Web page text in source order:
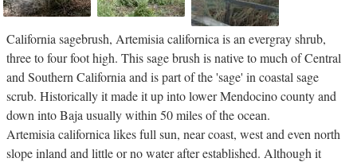
California sagebrush, Artemisia californica is an evergray shrub,
three to four foot high. This sage brush is native to much of Central
and Southern California and is part of the 'sage' in coastal sage
scrub. Historically it made it up into lower Mendocino county and
down into Baja usually within 50 miles of the ocean.
Artemisia californica likes full sun, near coast, west and even north
slope inland and little or no water after established. Although it